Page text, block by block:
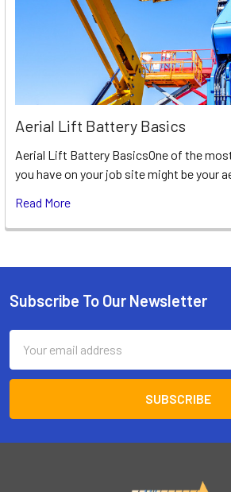
Aerial Lift Battery Basics
Aerial Lift Battery BasicsOne of the
you have on your job site might be your
Read More
Footer
Subscribe To Our Newsletter
Address